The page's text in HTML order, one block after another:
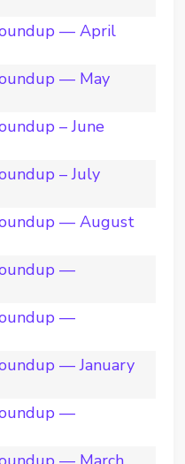
— April
— May
– June
– July
— August
—
—
— January
—